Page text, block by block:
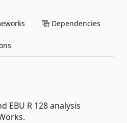
Dependencies
EBU R 128 analysis